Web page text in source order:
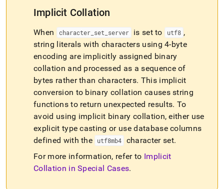
Implicit Collation
When character_ set server is set to utf8 ,
string literals with characters using 4-byte
encoding are implicitly assigned binary
collation and processed as a sequence of
bytes rather than characters. This implicit
conversion to binary collation causes string
functions to return unexpected results. To
avoid using implicit binary collation, either use
explicit type casting or use database columns
defined with the
utf8mb4 character set.
For more information, refer to Implicit
Collation in Special Cases.